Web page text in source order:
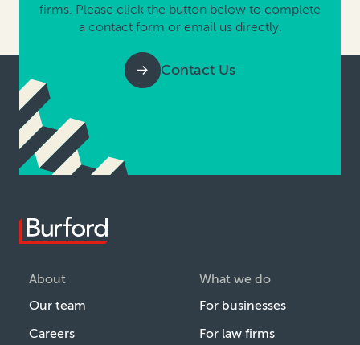
firms. Please click the button below to complete
a contact form or email us directly.
Contact Us
About
Our team
Careers
What we do
For businesses
For law firms